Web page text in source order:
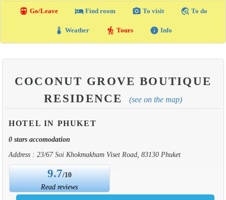
directions_transit Go/Leave local_hotelFind room photo_camera To visit travel_explore To do
thermostat Weather hiking Tours info Info
COCONUT GROVE BOUTIQUE
RESIDENCE
(see on the map)
HOTEL IN PHUKET
0 stars accomodation
Address : 23/67 Soi Khokmakham Viset Road, 83130 Phuket
9.7/10
Read reviews